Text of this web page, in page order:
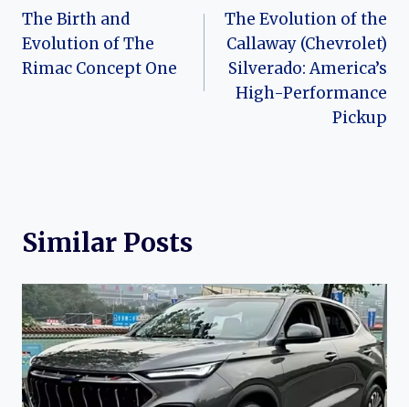
navigation
The Birth and
Evolution of The
Rimac Concept One
The Evolution of the
Callaway (Chevrolet)
Silverado: America’s
High-Performance
Pickup
Similar Posts